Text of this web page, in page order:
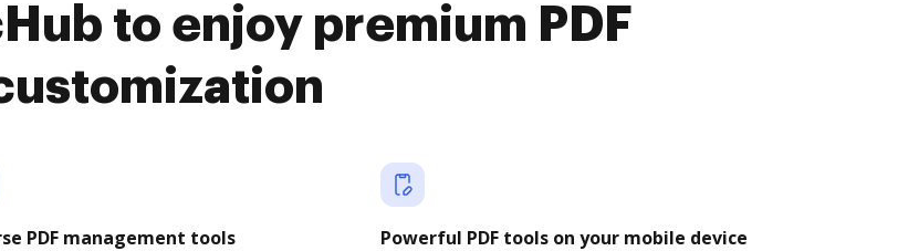
to enjoy premium PDF
PDF management tools Powerful PDF tools on your mobile device